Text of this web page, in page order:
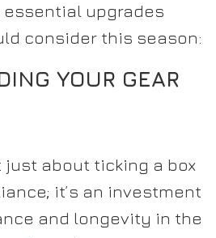
essential upgrades
consider this season:
YOUR GEAR
just about ticking a box
it’s an investment
and longevity in the